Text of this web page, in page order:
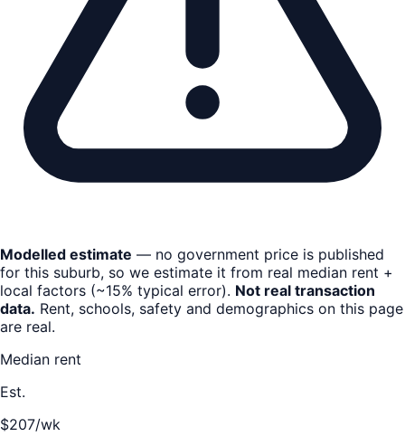
Modelled estimate — no government price is published
for this suburb, so we estimate it from real median rent +
local factors (~15% typical error). Not real transaction
data. Rent, schools, safety and demographics on this page
are real.
Median rent
Est.
$207/wk